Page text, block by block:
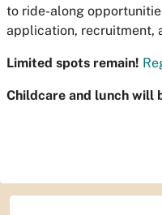
to ride-along
application, recruitment,
Limited spots remain!
Childcare and lunch will